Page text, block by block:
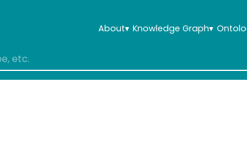
About▾ Knowledge Graph▾